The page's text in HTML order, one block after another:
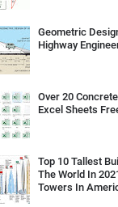
Geometric
Highway
Over 20
Excel Sheets
Top 10 Tallest
The World In
Towers In